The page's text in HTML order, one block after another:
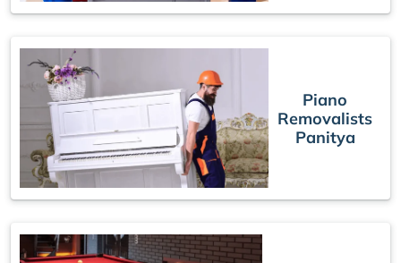
Piano
Removalists
Panitya